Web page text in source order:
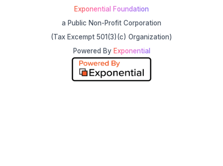
Exponential Foundation
a Public Non-Profit Corporation
(Tax Excempt 501(3)(c) Organization)
Powered By Exponential